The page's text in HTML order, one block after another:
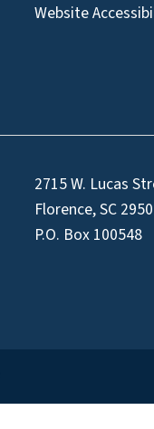
Website
2715 W. Lucas
Florence, SC
P.O. Box 100548